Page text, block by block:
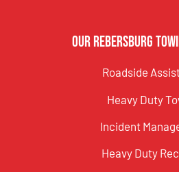
Our Rebersburg
Roadside
Heavy Duty
Incident
Heavy Duty